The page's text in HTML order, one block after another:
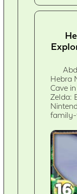
Hebra
Cave
Zelda:
family-